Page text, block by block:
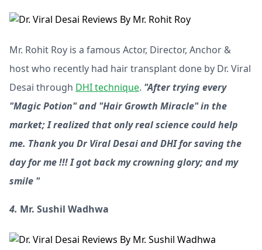
Mr. Rohit Roy is a famous Actor, Director, Anchor &
host who recently had hair transplant done by Dr. Viral
Desai through DHI technique. "After trying every
"Magic Potion" and "Hair Growth Miracle" in the
market; I realized that only real science could help
me. Thank you Dr Viral Desai and DHI for saving the
day for me !!! I got back my crowning glory; and my
smile "
4. Mr. Sushil Wadhwa